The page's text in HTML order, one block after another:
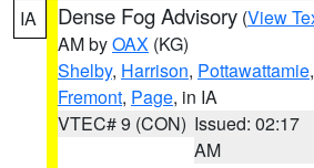
IA Dense Fog Advisory (View
AM byOAX (KG)
Shelby, Harrison, Pottawattamie,
Fremont, Page, in IA
VTEC# 9 (CON) Issued: 02:17
AM